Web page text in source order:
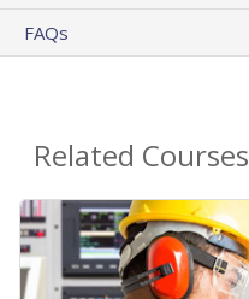
FAQs
Related Courses